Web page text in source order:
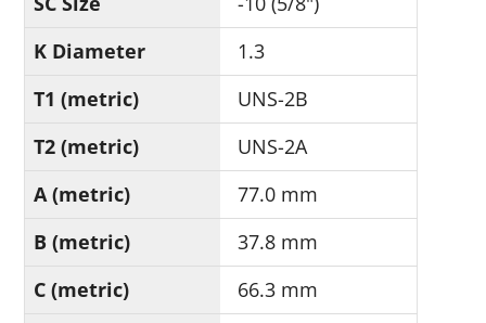
K Diameter
1.3
T1 (metric)
UNS-2B
T2 (metric)
UNS-2A
A (metric)
77.0 mm
B (metric)
37.8 mm
C (metric)
66.3 mm